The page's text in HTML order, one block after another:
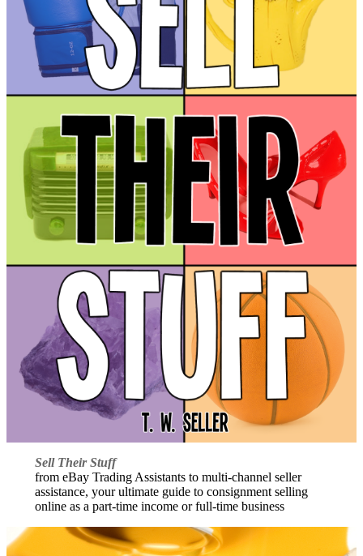
Sell Their Stuff
from eBay Trading Assistants to multi-channel seller
assistance, your ultimate guide to consignment selling
online as a part-time income or full-time business